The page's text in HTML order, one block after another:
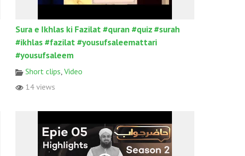
Sura e Ikhlas ki Fazilat #quran #quiz #surah
#ikhlas #fazilat #yousufsaleemattari
#yousufsaleem
Short clips, Video
14 views